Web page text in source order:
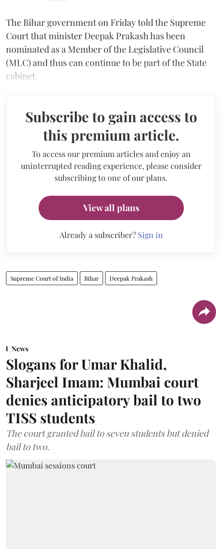
The Bihar government on Friday told the Supreme
Court that minister Deepak Prakash has been
nominated as a Member of the Legislative Council
(MLC) and thus can continue to be part of the State
cabinet.
Subscribe to gain access to
this premium article.
To access our premium articles and enjoy an
uninterrupted reading experience, please consider
subscribing to one of our plans.
View all plans
Already a subscriber? Sign in
Supreme Court of India Bihar Deepak Prakash
News
Slogans for Umar Khalid,
Sharjeel Imam: Mumbai court
denies anticipatory bail to two
TISS students
The court granted bail to seven students but denied
bail to two.